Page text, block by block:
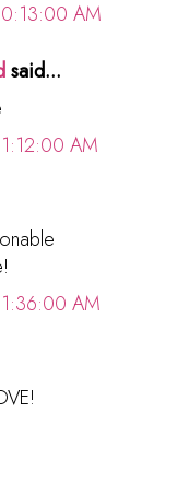
AM
said...
AM
AM